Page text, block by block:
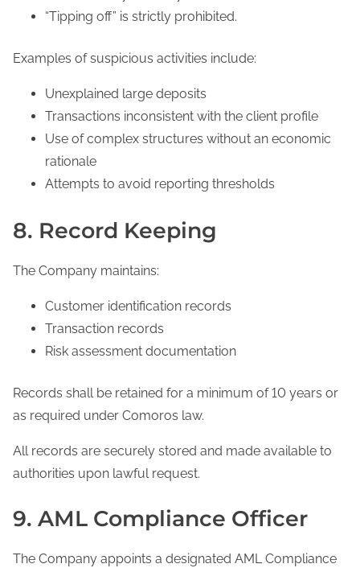
“Tipping off” is strictly prohibited.
Examples of suspicious activities include:
Unexplained large deposits
Transactions inconsistent with the client profile
Use of complex structures without an economic
rationale
Attempts to avoid reporting thresholds
8. Record Keeping
The Company maintains:
Customer identification records
Transaction records
Risk assessment documentation
Records shall be retained for a minimum of 10 years or
as required under Comoros law.
All records are securely stored and made available to
authorities upon lawful request.
9. AML Compliance Officer
The Company appoints a designated AML Compliance